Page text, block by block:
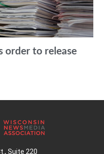
order to release
Suite 220